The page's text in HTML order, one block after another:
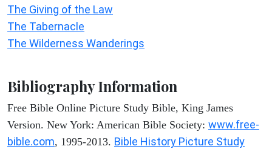
The Giving of the Law
The Tabernacle
The Wilderness Wanderings
Bibliography Information
Free Bible Online Picture Study Bible, King James
Version. New York: American Bible Society: www.free-
bible.com, 1995-2013. Bible History Picture Study